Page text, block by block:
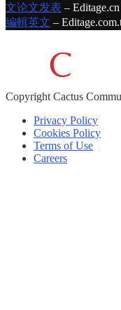
文论文发表 – Editage.cn
編輯英文 –
CopyrightCactus
Privacy Policy
Cookies Policy
Terms of Use
Careers